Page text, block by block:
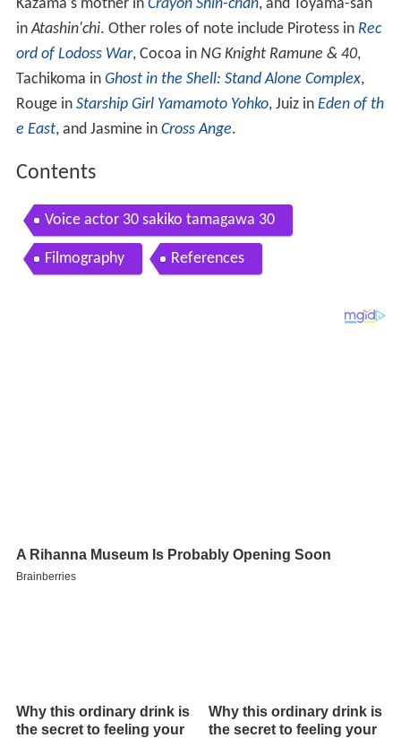
Kazama's mother in Crayon Shin-chan, and Toyama-san
inAtashin'chi. Other roles of note include Pirotess in Rec
ord of Lodoss War , Cocoa in NG Knight Ramune & 40,
Tachikoma in Ghost in the Shell: Stand Alone Complex,
Rouge in Starship Girl Yamamoto Yohko, Juiz in Eden of th
e East, and Jasmine in Cross Ange.
Contents
Voice actor 30 sakiko tamagawa 30
Filmography References